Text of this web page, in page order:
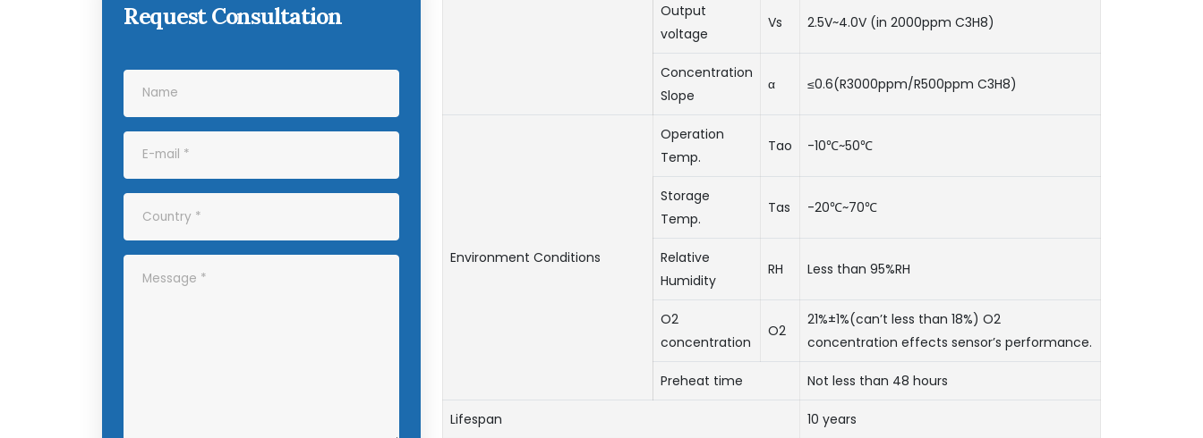
Request Consultation
Output
voltage
Vs 2.5V~4.0V (in 2000ppm C3H8)
Concentration
Slope
α ≤0.6(R3000ppm/R500ppm C3H8)
Environment Conditions
Operation
Temp.
Tao -10℃~50℃
Storage
Temp.
Tas -20℃~70℃
Relative
Humidity
RH Less than 95%RH
O2
concentration
O2
21%±1%(can’t less than 18%) O2
concentration effects sensor’s performance.
Preheat time Not less than 48 hours
Lifespan 10 years